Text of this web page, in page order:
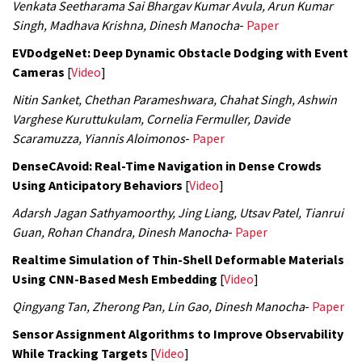
Venkata Seetharama Sai Bhargav Kumar Avula, Arun Kumar
Singh, Madhava Krishna, Dinesh Manocha- Paper
EVDodgeNet: Deep Dynamic Obstacle Dodging with Event
Cameras [Video]
Nitin Sanket, Chethan Parameshwara, Chahat Singh, Ashwin
Varghese Kuruttukulam, Cornelia Fermuller, Davide
Scaramuzza, Yiannis Aloimonos- Paper
DenseCAvoid: Real-Time Navigation in Dense Crowds
Using Anticipatory Behaviors [Video]
Adarsh Jagan Sathyamoorthy, Jing Liang, Utsav Patel, Tianrui
Guan, Rohan Chandra, Dinesh Manocha- Paper
Realtime Simulation of Thin-Shell Deformable Materials
Using CNN-Based Mesh Embedding [Video]
Qingyang Tan, Zherong Pan, Lin Gao, Dinesh Manocha- Paper
Sensor Assignment Algorithms to Improve Observability
While Tracking Targets [Video]